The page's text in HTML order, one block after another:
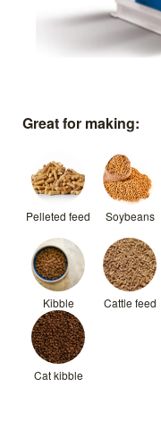
Great for making:
Pelleted feed Soybeans
Kibble Cattle feed
Cat kibble